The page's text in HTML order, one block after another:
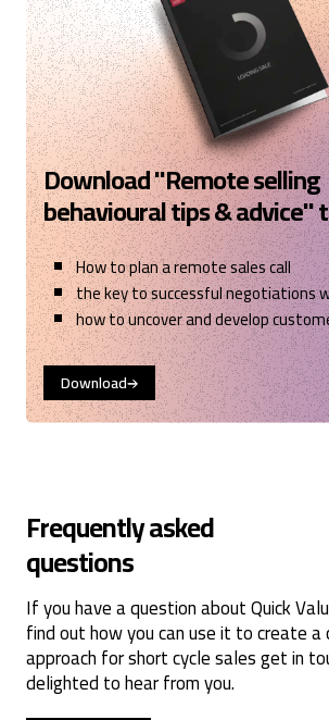
Download "Remote selling
behavioural tips & advice"
How to plan a remote sales call
the key to successful negotiations
how to uncover and develop
Download
Frequently asked
questions
If you have a question about Quick
find out how you can use it to create
approach for short cycle sales get in
delighted to hear from you.